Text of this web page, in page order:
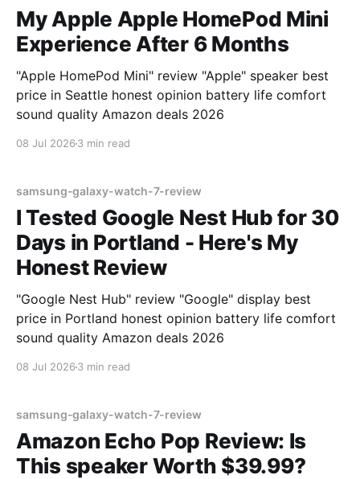
My Apple Apple HomePod Mini
Experience After 6 Months
"Apple HomePod Mini" review "Apple" speaker best
price in Seattle honest opinion battery life comfort
sound quality Amazon deals 2026
08 Jul 2026 3 min read
samsung-galaxy-watch-7-review
I Tested Google Nest Hub for 30
Days in Portland - Here's My
Honest Review
"Google Nest Hub" review "Google" display best
price in Portland honest opinion battery life comfort
sound quality Amazon deals 2026
08 Jul 2026 3 min read
samsung-galaxy-watch-7-review
Amazon Echo Pop Review: Is
This speaker Worth $39.99?